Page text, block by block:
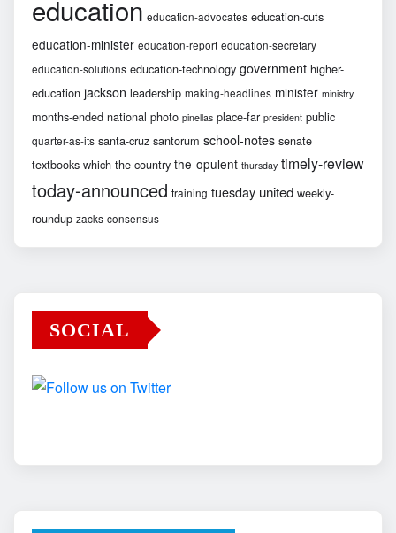
education education-advocates education-cuts
education-minister education-report education-secretary
education-solutions education-technology government higher-
education jackson leadership making-headlines minister ministry
months-ended national photo pinellas place-far president public
quarter-as-its santa-cruz santorum school-notes senate
textbooks-which the-country the-opulent thursday timely-review
today-announced training tuesday united weekly-
roundup zacks-consensus
SOCIAL